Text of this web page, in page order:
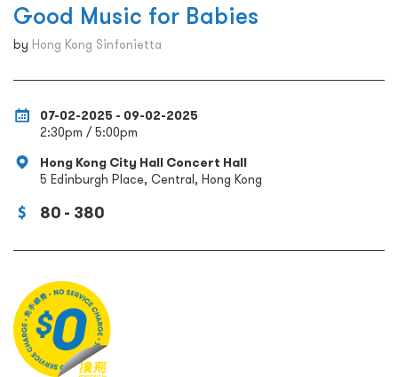
Good Music for Babies
by Hong Kong Sinfonietta
07-02-2025 - 09-02-2025
2:30pm / 5:00pm
Hong Kong City Hall Concert Hall
5 Edinburgh Place, Central, Hong Kong
80 - 380